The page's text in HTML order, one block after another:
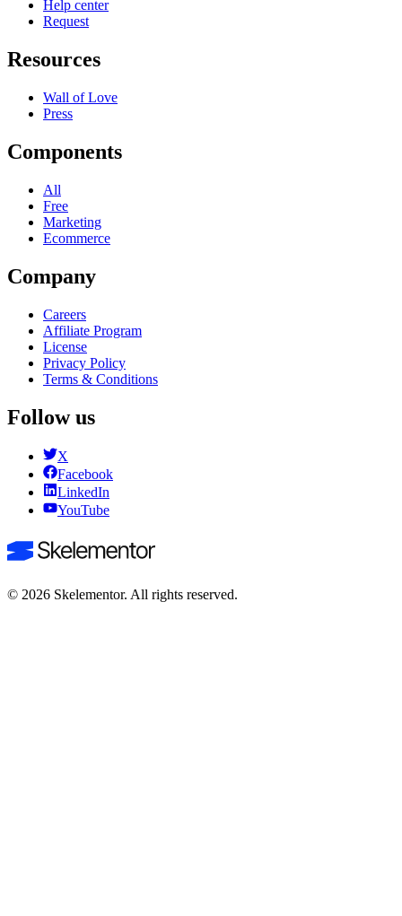
Help center
Request
Resources
Wall of Love
Press
Components
All
Free
Marketing
Ecommerce
Company
Careers
Affiliate Program
License
Privacy Policy
Terms & Conditions
Follow us
X
Facebook
LinkedIn
YouTube
© 2026 Skelementor. All rights reserved.